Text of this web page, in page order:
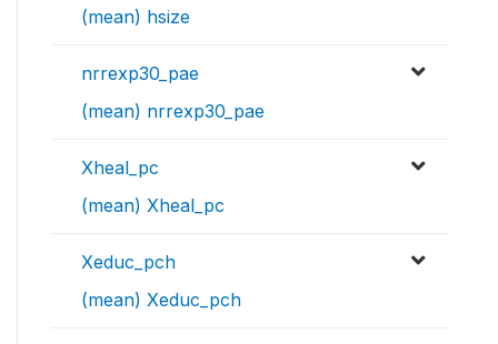
(mean) hsize
nrrexp30_pae
(mean) nrrexp30_pae
Xheal_pc
(mean) Xheal_pc
Xeduc_pch
(mean) Xeduc_pch